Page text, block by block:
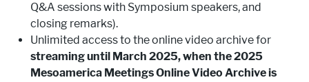
Q&A sessions with Symposium speakers, and
closing remarks).
Unlimited access to the online video archive for
streaming until March 2025, when the 2025
Mesoamerica Meetings Online Video Archive is